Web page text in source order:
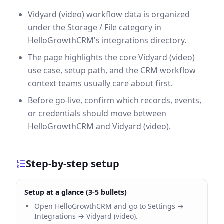
Vidyard (video) workflow data is organized
under the Storage / File category in
HelloGrowthCRM's integrations directory.
The page highlights the core Vidyard (video)
use case, setup path, and the CRM workflow
context teams usually care about first.
Before go-live, confirm which records, events,
or credentials should move between
HelloGrowthCRM and Vidyard (video).
Step-by-step setup
Setup at a glance (3-5 bullets)
Open HelloGrowthCRM and go to Settings →
Integrations → Vidyard (video).